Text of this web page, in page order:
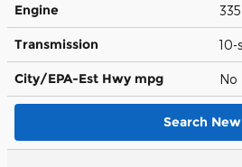
Engine
Transmission 10-
City/EPA-Est Hwy mpg No
Search New